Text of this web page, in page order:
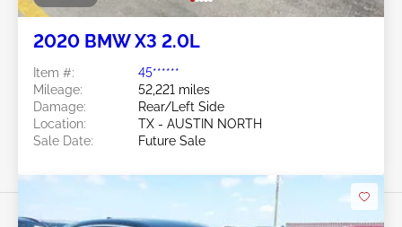
2020 BMW X3 2.0L
Item #:
45******
Mileage:
52,221 miles
Damage:
Rear/Left Side
Location:
TX - AUSTIN NORTH
Sale Date:
Future Sale